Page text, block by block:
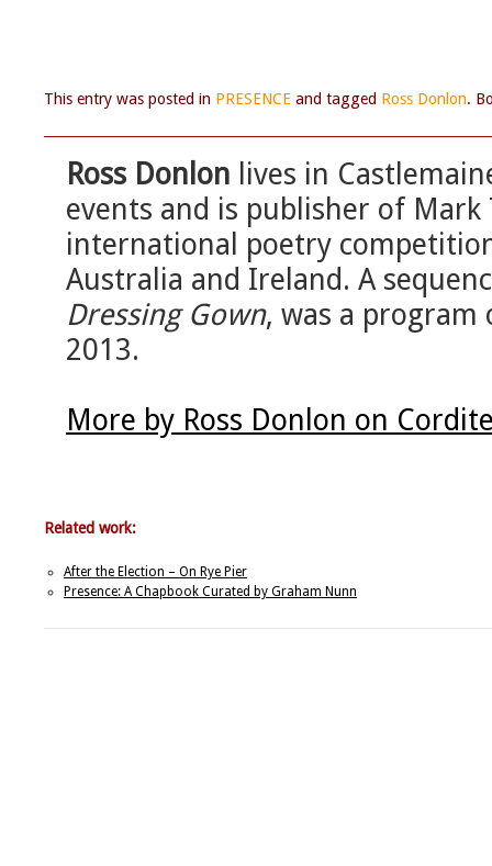
This entry was posted in PRESENCE and tagged Ross Donlon.
Ross Donlon lives in
events and is publisher of
international poetry
Australia and Ireland. A
Dressing Gown, was a program
2013.
More by Ross Donlon on
Related work:
After the Election – On Rye Pier
Presence: A Chapbook Curated by Graham Nunn